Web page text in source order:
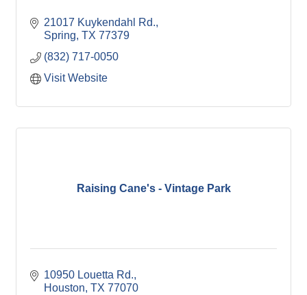
21017 Kuykendahl Rd.
Spring TX 77379
(832) 717-0050
Visit Website
Raising Cane's - Vintage Park
10950 Louetta Rd.
Houston TX 77070